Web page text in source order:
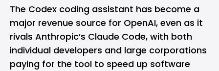
The Codex coding assistant has become a
major revenue source for OpenAI, even as it
rivals Anthropic’s Claude Code, with both
individual developers and large corporations
paying for the tool to speed up software